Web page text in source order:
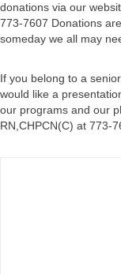
donations via our
773-7607 Donations
someday we all may
If you belong to a
would like a
our programs and our
RN,CHPCN(C) at 773-